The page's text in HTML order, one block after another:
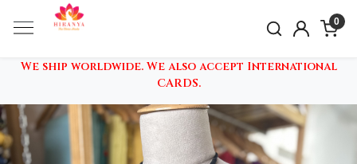
0
We ship worldwide. We also accept International
CARDS.